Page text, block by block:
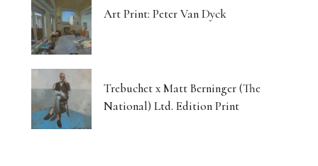
Art Print: Peter Van Dyck
Trebuchet x Matt Berninger (The
National) Ltd. Edition Print